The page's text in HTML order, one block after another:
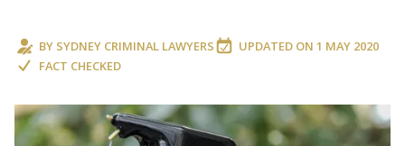
BY SYDNEY CRIMINAL LAWYERS UPDATED ON 1 MAY 2020
FACT CHECKED